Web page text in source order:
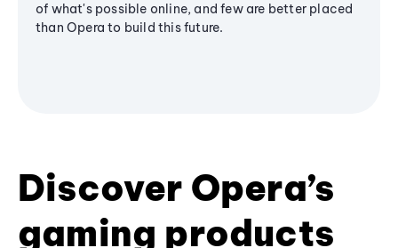
of what's possible online, and few are better placed
than Opera to build this future.
Discover Opera’s
gaming products